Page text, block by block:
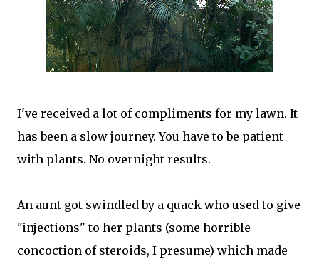
I've received a lot of compliments for my lawn. It
has been a slow journey. You have to be patient
with plants. No overnight results.
An aunt got swindled by a quack who used to give
"injections" to her plants (some horrible
concoction of steroids, I presume) which made